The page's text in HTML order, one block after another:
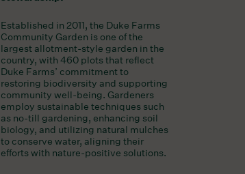
Established in 2011, the Duke Farms
Community Garden is one of the
largest allotment-style garden in the
country, with 460 plots that reflect
Duke Farms’ commitment to
restoring biodiversity and supporting
community well-being. Gardeners
employ sustainable techniques such
as no-till gardening, enhancing soil
biology, and utilizing natural mulches
to conserve water, aligning their
efforts with nature-positive solutions.